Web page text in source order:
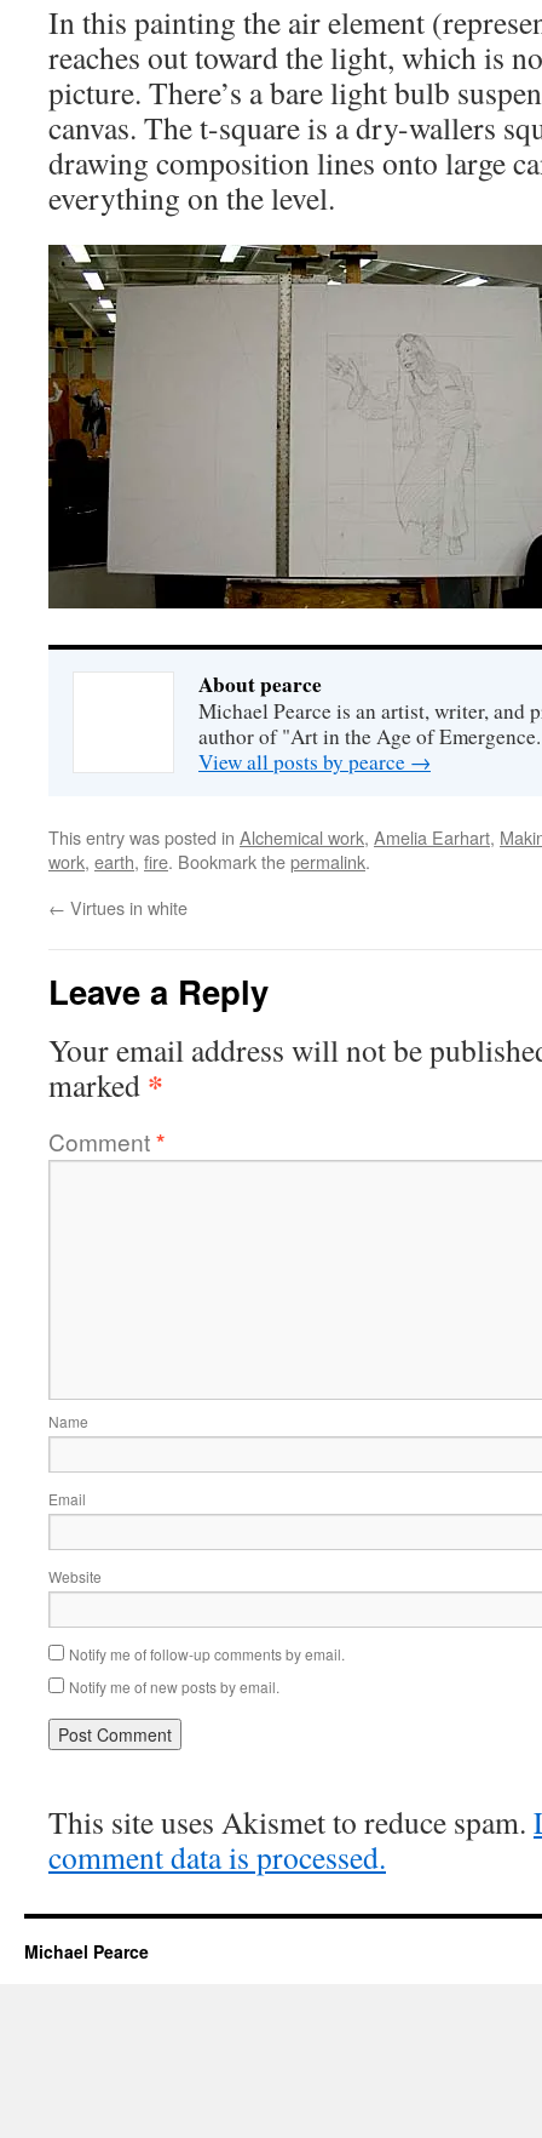
In this painting the air element
reaches out toward the light, which is
picture. There’s a bare light bulb
canvas. The t-square is a dry-wallers
drawing composition lines onto large
everything on the level.
About pearce
Michael Pearce is an artist, writer, and
author of "Art in the Age of
View all posts by pearce →
This entry was posted in Alchemical work, Amelia Earhart,
work, earth, fire. Bookmark thepermalink.
← Virtues in white
Leave a Reply
Your email address will not be
marked *
Comment*
Name
Email
Website
Notify me of follow-up comments by email.
Notify me of new posts by email.
This site uses Akismet to reduce spam.
comment data is processed.
Michael Pearce